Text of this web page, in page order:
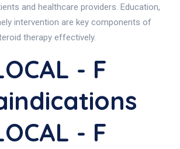
and healthcare providers. Education,
intervention are key components of
therapy effectively.
- F
- F